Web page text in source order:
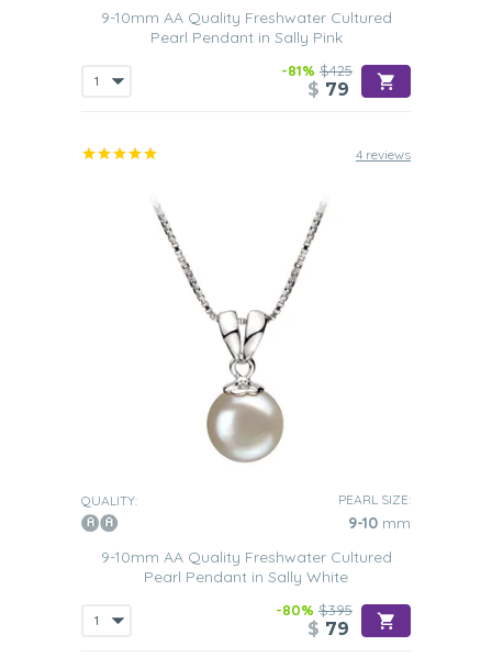
9-10mm AA Quality Freshwater Cultured
Pearl Pendant in Sally Pink
-81% $425
$ 79
4 reviews
QUALITY: PEARL SIZE:
9-10 mm
9-10mm AA Quality Freshwater Cultured
Pearl Pendant in Sally White
-80% $395
$ 79